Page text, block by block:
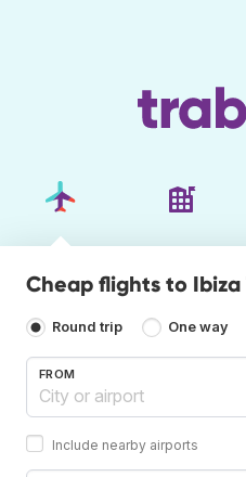
Cheap flights to Ibiza
Round trip One way
FROM
Include nearby airports